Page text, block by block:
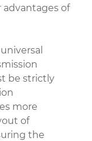
of
be strictly
more
of
the